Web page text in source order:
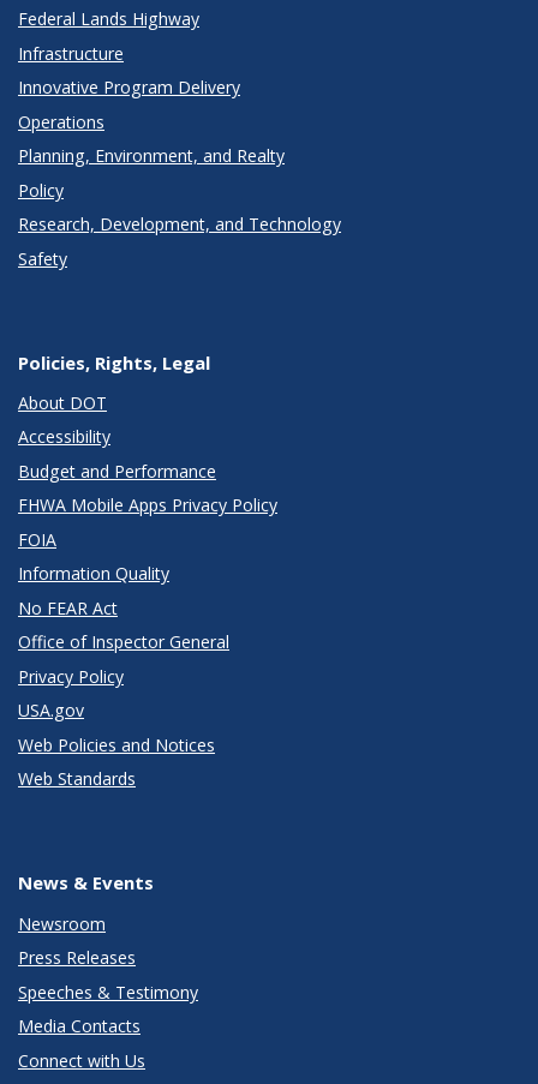
Federal Lands Highway
Infrastructure
Innovative Program Delivery
Operations
Planning, Environment, and Realty
Policy
Research, Development, and Technology
Safety
Policies, Rights, Legal
About DOT
Accessibility
Budget and Performance
FHWA Mobile Apps Privacy Policy
FOIA
Information Quality
No FEAR Act
Office of Inspector General
Privacy Policy
USA.gov
Web Policies and Notices
Web Standards
News & Events
Newsroom
Press Releases
Speeches & Testimony
Media Contacts
Connect with Us